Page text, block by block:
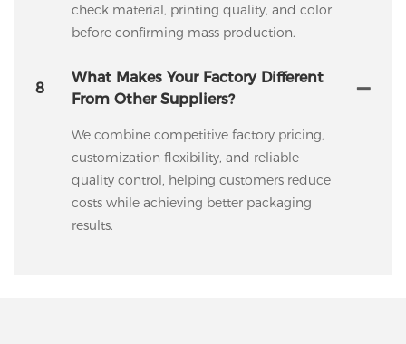
check material, printing quality, and color
before confirming mass production.
8
What Makes Your Factory Different
From Other Suppliers?
We combine competitive factory pricing,
customization flexibility, and reliable
quality control, helping customers reduce
costs while achieving better packaging
results.